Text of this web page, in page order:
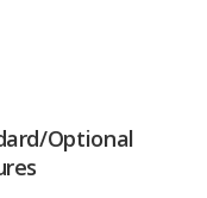
Optional